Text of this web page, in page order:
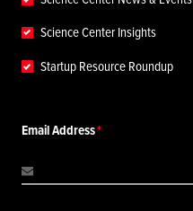
Science Center Insights
Startup Resource Roundup
Email Address